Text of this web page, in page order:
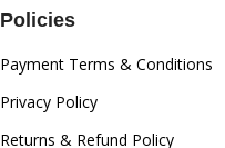
Policies
Payment Terms & Conditions
Privacy Policy
Returns & Refund Policy